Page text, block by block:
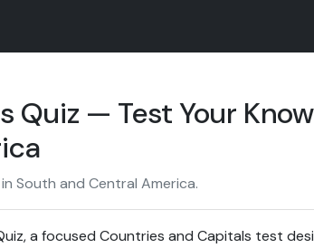
Quiz — Test Your
South and Central America.
a focused Countries and Capitals test